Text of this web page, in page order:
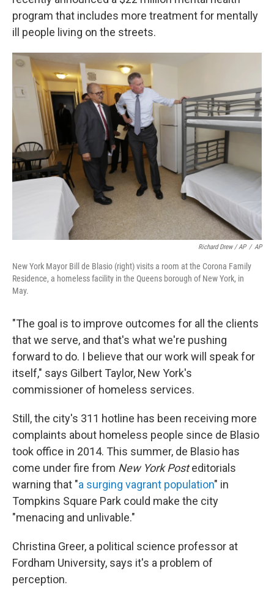
program that includes more treatment for mentally
ill people living on the streets.
Richard Drew / AP / AP
New York Mayor Bill de Blasio (right) visits a room at the Corona Family
Residence, a homeless facility in the Queens borough of New York, in
May.
"The goal is to improve outcomes for all the clients
that we serve, and that's what we're pushing
forward to do. I believe that our work will speak for
itself," says Gilbert Taylor, New York's
commissioner of homeless services.
Still, the city's 311 hotline has been receiving more
complaints about homeless people since de Blasio
took office in 2014. This summer, de Blasio has
come under fire from New York Posteditorials
warning that "a surging vagrant population" in
Tompkins Square Park could make the city
"menacing and unlivable."
Christina Greer, a political science professor at
Fordham University, says it's a problem of
perception.